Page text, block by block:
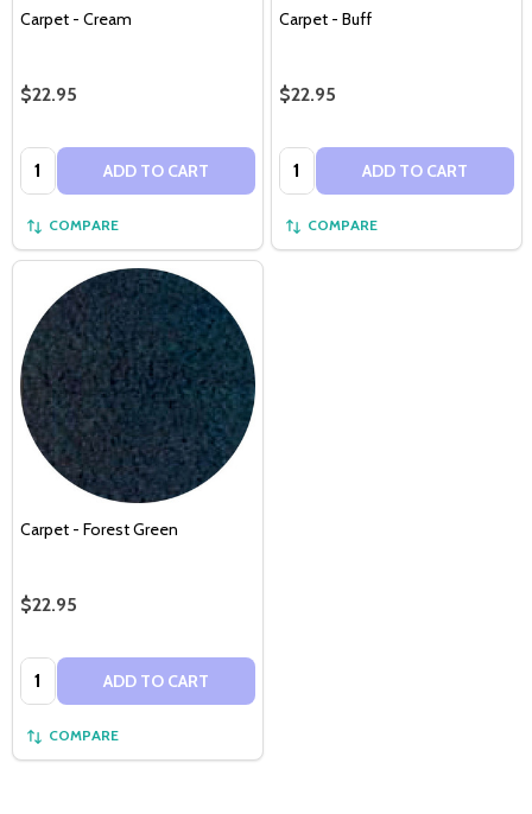
Carpet - Cream
$22.95
Quantity: ADD TO CART
COMPARE
Carpet - Buff
$22.95
Quantity: ADD TO CART
COMPARE
Carpet - Forest Green
$22.95
Quantity: ADD TO CART
COMPARE